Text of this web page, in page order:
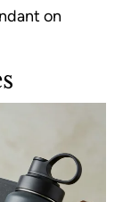
on